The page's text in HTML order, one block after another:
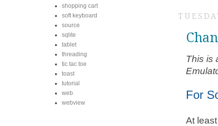
This is
For
At
shopping cart
soft keyboard
source
sqlite
tablet
threading
tic tac toe
toast
tutorial
web
webview